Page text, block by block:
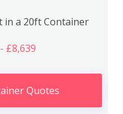
in a 20ft Container
£8,639
Quotes